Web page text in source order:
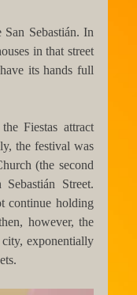
Sebastián. In
in that street
its hands full
Fiestas attract
the festival was
(the second
Street.
continue holding
however, the
exponentially